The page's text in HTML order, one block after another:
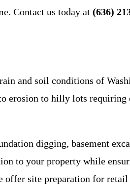
Contact us today at (636)
and soil conditions of
erosion to hilly lots requiring
digging, basement
to your property while
offer site preparation for